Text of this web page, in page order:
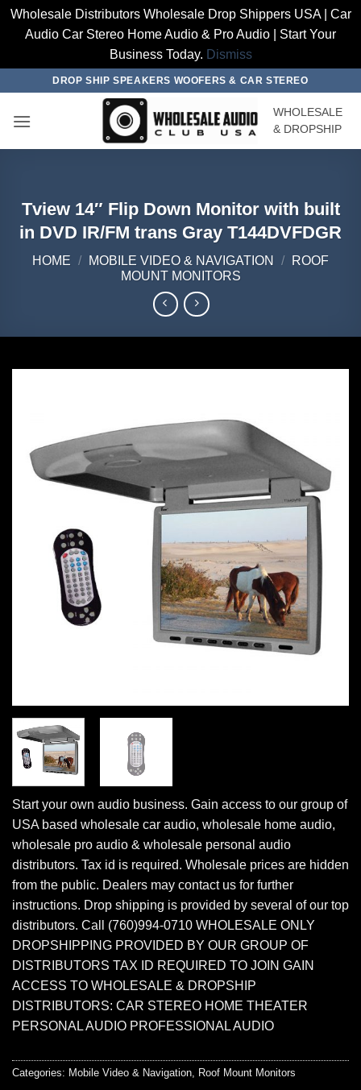
Wholesale Distributors Wholesale Drop Shippers USA | Car
Audio Car Stereo Home Audio & Pro Audio | Start Your
Business Today. Dismiss
content
DROP SHIP SPEAKERS WOOFERS & CAR STEREO
WHOLESALE
& DROPSHIP
Tview 14″ Flip Down Monitor with built
in DVD IR/FM trans Gray T144DVFDGR
HOME / MOBILE VIDEO & NAVIGATION /
ROOF
MOUNT MONITORS
Start your own audio business. Gain access to our group of
USA based wholesale car audio, wholesale home audio,
wholesale pro audio & wholesale personal audio
distributors. Tax id is required. Wholesale prices are hidden
from the public. Dealers may contact us for further
instructions. Drop shipping is provided by several of our top
distributors. Call (760)994-0710 WHOLESALE ONLY
DROPSHIPPING PROVIDED BY OUR GROUP OF
DISTRIBUTORS TAX ID REQUIRED TO JOIN GAIN
ACCESS TO WHOLESALE & DROPSHIP
DISTRIBUTORS: CAR STEREO HOME THEATER
PERSONAL AUDIO PROFESSIONAL AUDIO
Categories: Mobile Video & Navigation, Roof Mount Monitors